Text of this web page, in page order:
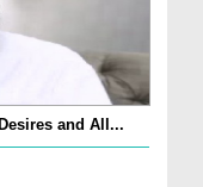
and All...